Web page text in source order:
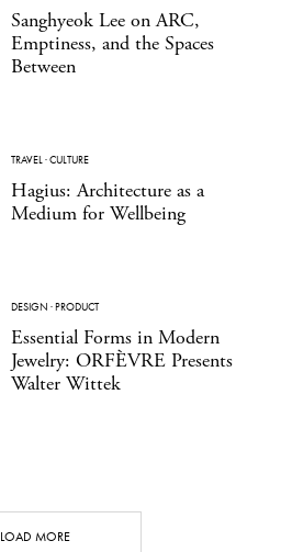
Sanghyeok Lee on ARC,
Emptiness, and the Spaces
Between
TRAVEL·CULTURE
Hagius: Architecture as a
Medium for Wellbeing
DESIGN ·PRODUCT
Essential Forms in Modern
Jewelry: ORFÈVRE Presents
Walter Wittek
LOAD MORE